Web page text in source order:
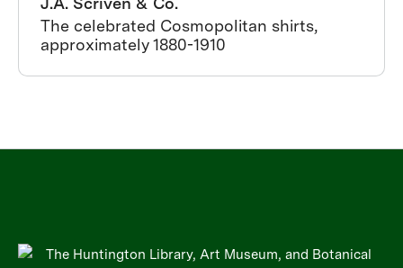
The celebrated Cosmopolitan shirts,
approximately 1880-1910